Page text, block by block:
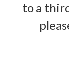
to a